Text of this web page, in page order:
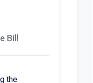
Bill
the